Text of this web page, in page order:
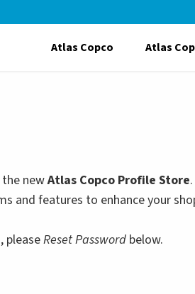
Atlas Copco Atlas
the newAtlas Copco Profile Store
and features to enhance your
pleaseReset Password below.